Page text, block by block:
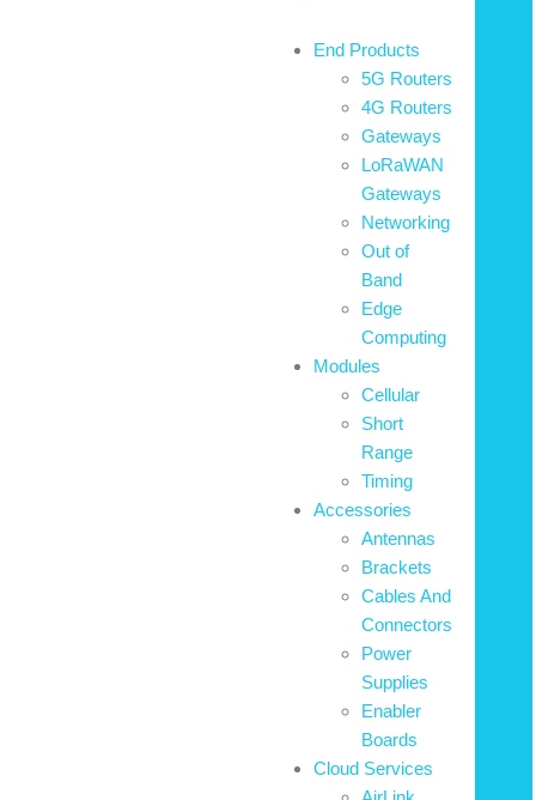
End Products
5G Routers
4G Routers
Gateways
LoRaWAN
Gateways
Networking
Out of
Band
Edge
Computing
Modules
Cellular
Short
Range
Timing
Accessories
Antennas
Brackets
Cables And
Connectors
Power
Supplies
Enabler
Boards
Cloud Services